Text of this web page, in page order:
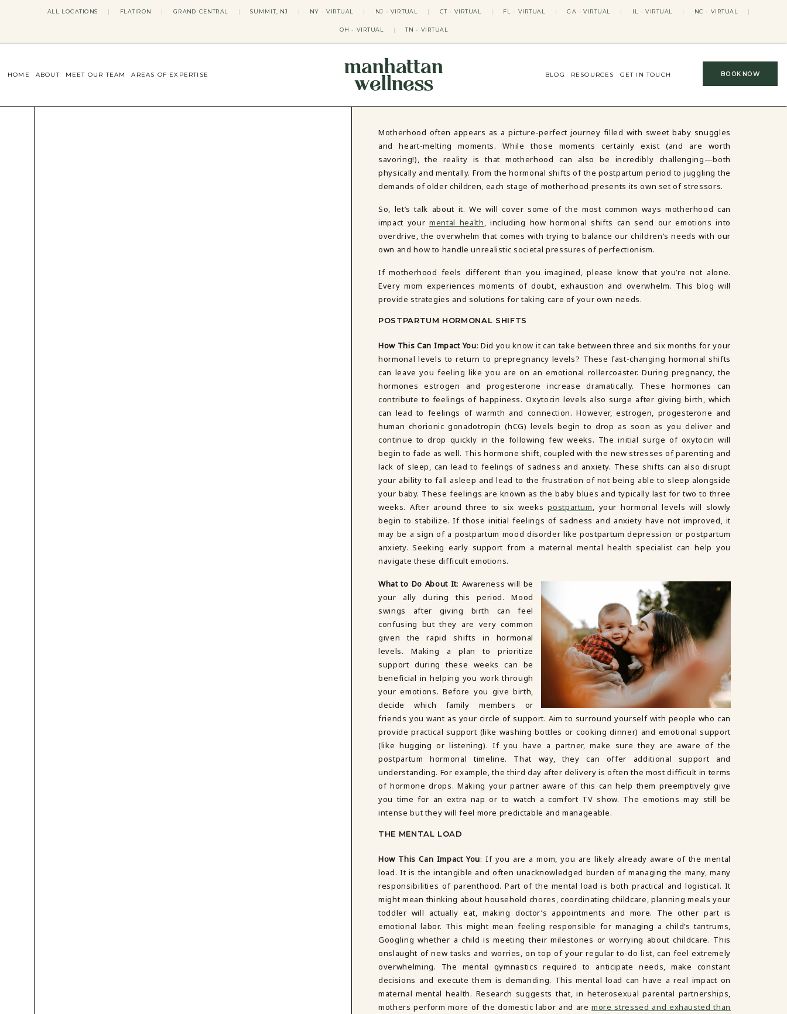
ALL LOCATIONS | FLATIRON | GRAND CENTRAL | SUMMIT, NJ | NY - VIRTUAL | NJ - VIRTUAL | CT - VIRTUAL | FL - VIRTUAL | GA - VIRTUAL | IL - VIRTUAL | NC - VIRTUAL |
OH - VIRTUAL | TN - VIRTUAL
manhattan
wellness
HOME ABOUT MEET OUR TEAM AREAS OF EXPERTISE
PSYCHODYNAMIC THERAPY
RELATABLE THERAPY
MINDFULNESS THERAPY
DBT SKILLS GROUP THERAPY
WOMEN'S GROUP THERAPY
IN-PERSON THERAPY
BLOG RESOURCES GET IN TOUCH BOOK NOW
Motherhood often appears as a picture-perfect journey filled with sweet baby snuggles
and heart-melting moments. While those moments certainly exist (and are worth
savoring!), the reality is that motherhood can also be incredibly challenging—both
physically and mentally. From the hormonal shifts of the postpartum period to juggling the
demands of older children, each stage of motherhood presents its own set of stressors.
So, let’s talk about it. We will cover some of the most common ways motherhood can
impact your mental health, including how hormonal shifts can send our emotions into
overdrive, the overwhelm that comes with trying to balance our children’s needs with our
own and how to handle unrealistic societal pressures of perfectionism.
If motherhood feels different than you imagined, please know that you’re not alone.
Every mom experiences moments of doubt, exhaustion and overwhelm. This blog will
provide strategies and solutions for taking care of your own needs.
POSTPARTUM HORMONAL SHIFTS
How This Can Impact You: Did you know it can take between three and six months for your
hormonal levels to return to prepregnancy levels? These fast-changing hormonal shifts
can leave you feeling like you are on an emotional rollercoaster. During pregnancy, the
hormones estrogen and progesterone increase dramatically. These hormones can
contribute to feelings of happiness. Oxytocin levels also surge after giving birth, which
can lead to feelings of warmth and connection. However, estrogen, progesterone and
human chorionic gonadotropin (hCG) levels begin to drop as soon as you deliver and
continue to drop quickly in the following few weeks. The initial surge of oxytocin will
begin to fade as well. This hormone shift, coupled with the new stresses of parenting and
lack of sleep, can lead to feelings of sadness and anxiety. These shifts can also disrupt
your ability to fall asleep and lead to the frustration of not being able to sleep alongside
your baby. These feelings are known as the baby blues and typically last for two to three
weeks. After around three to six weekspostpartum, your hormonal levels will slowly
begin to stabilize. If those initial feelings of sadness and anxiety have not improved, it
may be a sign of a postpartum mood disorder like postpartum depression or postpartum
anxiety. Seeking early support from a maternal mental health specialist can help you
navigate these difficult emotions.
What to Do About It: Awareness will be
your ally during this period. Mood
swings after giving birth can feel
confusing but they are very common
given the rapid shifts in hormonal
levels. Making a plan to prioritize
support during these weeks can be
beneficial in helping you work through
your emotions. Before you give birth,
decide which family members or
friends you want as your circle of support. Aim to surround yourself with people who can
provide practical support (like washing bottles or cooking dinner) and emotional support
(like hugging or listening). If you have a partner, make sure they are aware of the
postpartum hormonal timeline. That way, they can offer additional support and
understanding. For example, the third day after delivery is often the most difficult in terms
of hormone drops. Making your partner aware of this can help them preemptively give
you time for an extra nap or to watch a comfort TV show. The emotions may still be
intense but they will feel more predictable and manageable.
THE MENTAL LOAD
How This Can Impact You: If you are a mom, you are likely already aware of the mental
load. It is the intangible and often unacknowledged burden of managing the many, many
responsibilities of parenthood. Part of the mental load is both practical and logistical. It
might mean thinking about household chores, coordinating childcare, planning meals your
toddler will actually eat, making doctor’s appointments and more. The other part is
emotional labor. This might mean feeling responsible for managing a child’s tantrums,
Googling whether a child is meeting their milestones or worrying about childcare. This
onslaught of new tasks and worries, on top of your regular to-do list, can feel extremely
overwhelming. The mental gymnastics required to anticipate needs, make constant
decisions and execute them is demanding. This mental load can have a real impact on
maternal mental health. Research suggests that, in heterosexual parental partnerships,
mothers perform more of the domestic labor and aremore stressed and exhausted than